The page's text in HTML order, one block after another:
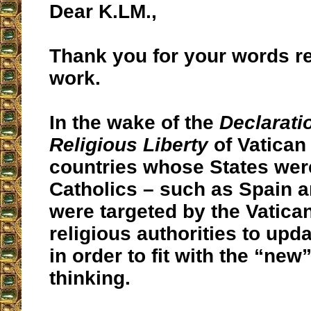
Dear K.LM.,
Thank you for your words
work.
In the wake of the
Religious Libertyof Vatican
countries whose States
Catholics – such as Spain
were targeted by the
religious authorities to
in order to fit with the
thinking.